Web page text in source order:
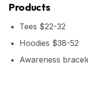
Products
Tees $22-32
Hoodies $38-52
Awareness